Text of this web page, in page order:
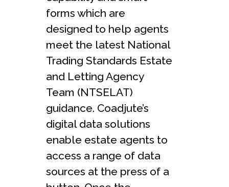
forms which are
designed to help agents
meet the latest National
Trading Standards Estate
and Letting Agency
Team (NTSELAT)
guidance. Coadjute’s
digital data solutions
enable estate agents to
access a range of data
sources at the press of a